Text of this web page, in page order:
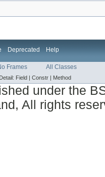
Deprecated Help
Frames All Classes
Detail: Field | Constr | Method
under the
All rights